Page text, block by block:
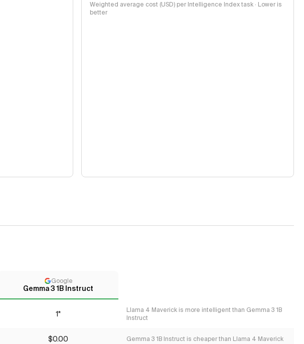
Weighted average cost (USD) per Intelligence Index task · Lower is
better
Google
Gemma 3 1B Instruct
1*
Llama 4 Maverick is more intelligent than Gemma 3 1B
Instruct
$0.00 Gemma 3 1B Instruct is cheaper than Llama 4 Maverick